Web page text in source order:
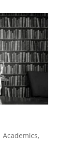
Academics,